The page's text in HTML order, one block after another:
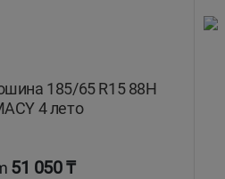
185/65 R15 88H
4 лето
51 050 ₸